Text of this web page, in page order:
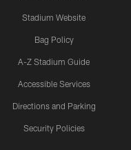
Stadium Website
Bag Policy
A-Z Stadium Guide
Accessible Services
Directions and Parking
Security Policies